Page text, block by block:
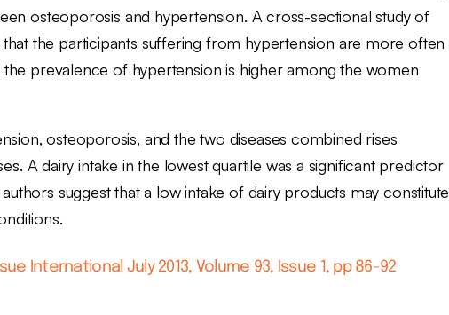
osteoporosis and hypertension. A cross-sectional study of
the participants suffering from hypertension are more often
prevalence of hypertension is higher among the women
osteoporosis, and the two diseases combined rises
A dairy intake in the lowest quartile was a significant predictor
suggest that a low intake of dairy products may constitute
International July 2013, Volume 93, Issue 1, pp 86-92